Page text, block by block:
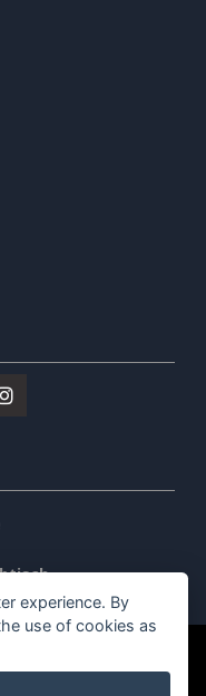
experience. By
use of cookies as